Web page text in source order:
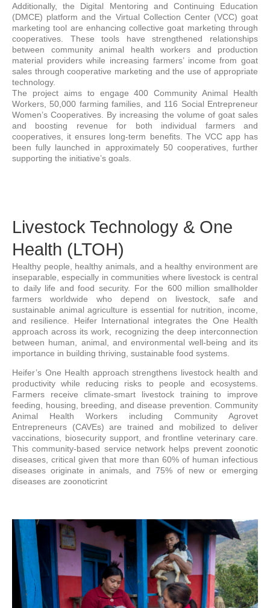
Additionally, the Digital Mentoring and Continuing Education
(DMCE) platform and the Virtual Collection Center (VCC) goat
marketing tool are enhancing collective goat marketing through
cooperatives. These tools have strengthened relationships
between community animal health workers and production
material providers while increasing farmers’ income from goat
sales through cooperative marketing and the use of appropriate
technology.
The project aims to engage 400 Community Animal Health
Workers, 50,000 farming families, and 116 Social Entrepreneur
Women’s Cooperatives. By increasing the volume of goat sales
and boosting revenue for both individual farmers and
cooperatives, it ensures long-term benefits. The VCC app has
been fully launched in approximately 50 cooperatives, further
supporting the initiative’s goals.
Livestock Technology & One
Health (LTOH)
Healthy people, healthy animals, and a healthy environment are
inseparable, especially in communities where livestock is central
to daily life and food security. For the 600 million smallholder
farmers worldwide who depend on livestock, safe and
sustainable animal agriculture is essential for nutrition, income,
and resilience. Heifer International integrates the One Health
approach across its work, recognizing the deep interconnection
between human, animal, and environmental well-being and its
importance in building thriving, sustainable food systems.
Heifer’s One Health approach strengthens livestock health and
productivity while reducing risks to people and ecosystems.
Farmers receive climate-smart livestock training to improve
feeding, housing, breeding, and disease prevention. Community
Animal Health Workers including Community Agrovet
Entrepreneurs (CAVEs) are trained and mobilized to deliver
vaccinations, biosecurity support, and frontline veterinary care.
This community-based service network helps prevent zoonotic
diseases, critical given that more than 60% of human infectious
diseases originate in animals, and 75% of new or emerging
diseases are zoonoticrint